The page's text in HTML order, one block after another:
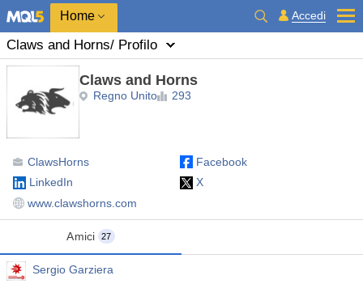
Home Accedi
Claws and Horns/ Profilo
Claws and Horns
Regno Unito 293
ClawsHorns
Facebook
LinkedIn
X
www.clawshorns.com
Amici 27
Sergio Garziera